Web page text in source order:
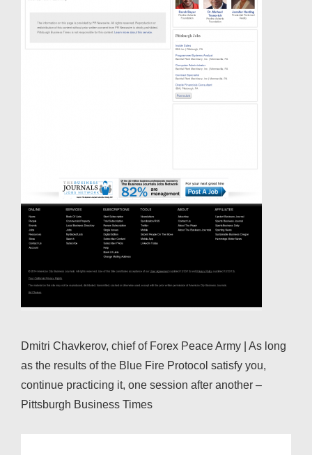
Dmitri Chavkerov, chief of Forex Peace Army | As long
as the results of the Blue Fire Protocol satisfy you,
continue practicing it, one session after another –
Pittsburgh Business Times